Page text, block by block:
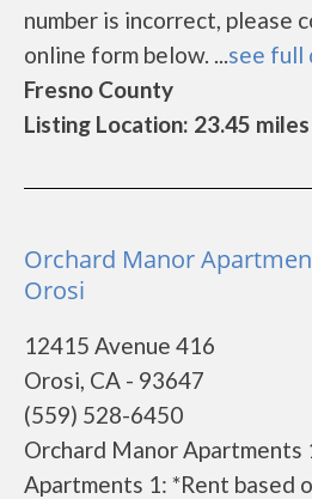
number is incorrect, please
online form below. ...see full
Fresno County
Listing Location: 23.45
Orchard Manor
Orosi
12415 Avenue 416
Orosi, CA - 93647
(559) 528-6450
Orchard Manor Apartments
Apartments 1: *Rent based